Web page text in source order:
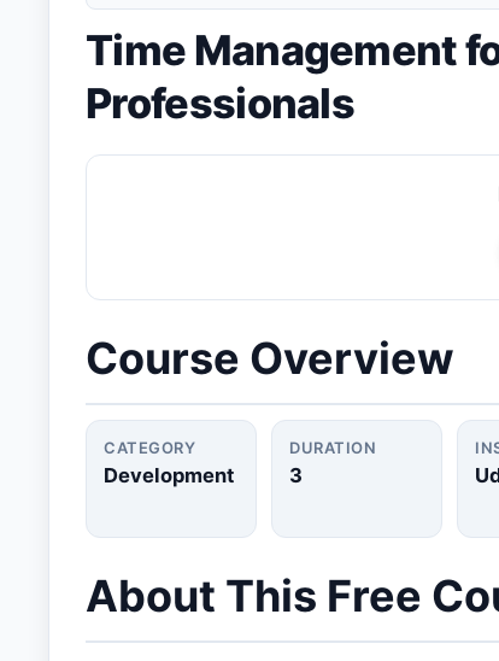
Join Telegram for Daily Alerts
Time Management
Professionals
Course Overview
CATEGORY
Development
DURATION
3
About This Free